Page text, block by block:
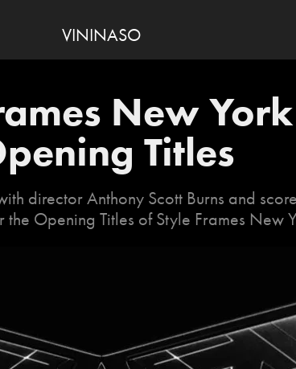
VININASO
New
Titles
director Anthony Scott Burns and
Opening Titles of Style Frames New